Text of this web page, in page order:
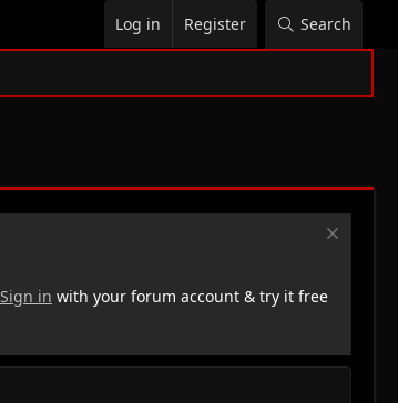
Log in Register Search
Sign in with your forum account & try it free